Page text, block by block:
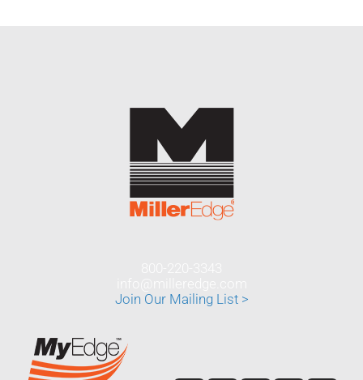
Join Our Mailing List >